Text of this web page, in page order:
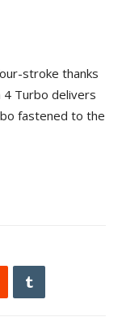
stroke thanks
4 Turbo delivers
fastened to the